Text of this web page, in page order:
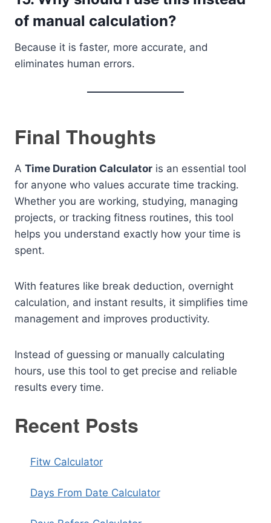
of manual calculation?
Because it is faster, more accurate, and
eliminates human errors.
Final Thoughts
A Time Duration Calculator is an essential tool
for anyone who values accurate time tracking.
Whether you are working, studying, managing
projects, or tracking fitness routines, this tool
helps you understand exactly how your time is
spent.
With features like break deduction, overnight
calculation, and instant results, it simplifies time
management and improves productivity.
Instead of guessing or manually calculating
hours, use this tool to get precise and reliable
results every time.
Recent Posts
Fitw Calculator
Days From Date Calculator